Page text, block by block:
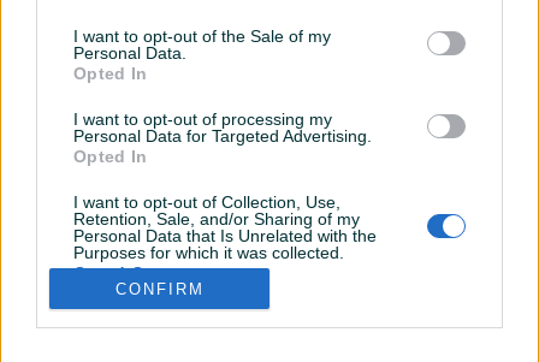
I want to opt-out of the Sale of my
Personal Data.
Opted In
I want to opt-out of processing my
Personal Data for Targeted Advertising.
Opted In
I want to opt-out of Collection, Use,
Retention, Sale, and/or Sharing of my
Personal Data that Is Unrelated with the
Purposes for which it was collected.
Opted Out
CONFIRM
Shop nema opisa